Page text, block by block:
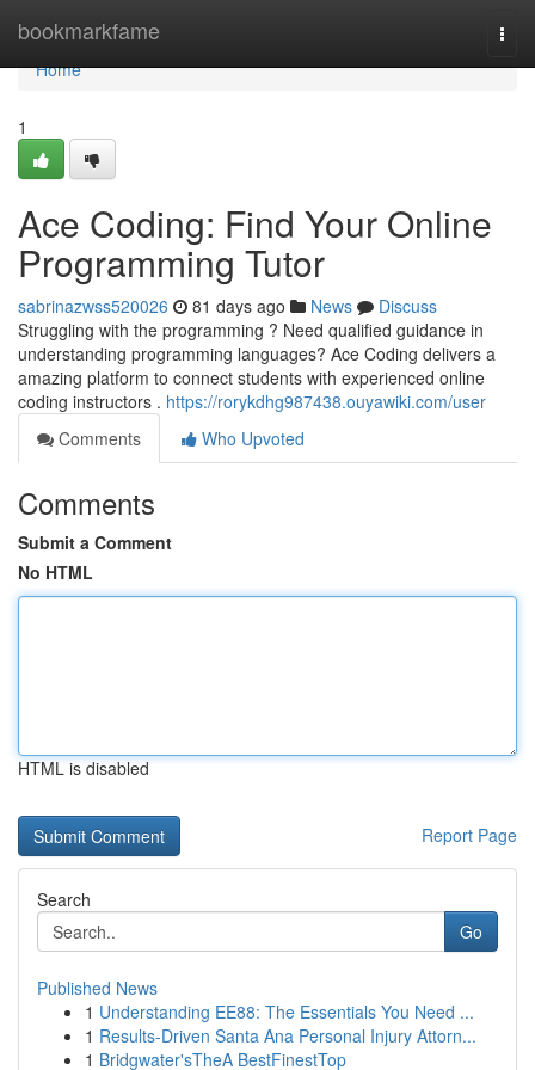
bookmarkfame
Home
Home
1
Ace Coding: Find Your Online
Programming Tutor
sabrinazwss520026 81 days ago News
Discuss
Struggling with the programming ? Need qualified guidance in
understanding programming languages? Ace Coding delivers a
amazing platform to connect students with experienced online
coding instructors . https://rorykdhg987438.ouyawiki.com/user
Comments
Who Upvoted
Comments
Submit a Comment
No HTML
HTML is disabled
Report Page
Search
Go
Published News
1 Understanding EE88: The Essentials You Need ...
1 Results-Driven Santa Ana Personal Injury Attorn...
1 Bridgwater'sTheA BestFinestTop